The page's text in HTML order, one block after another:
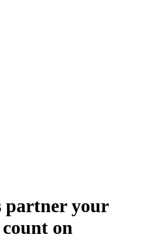
partner your
count on